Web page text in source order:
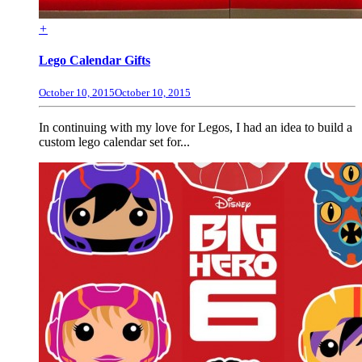
+
Lego Calendar Gifts
October 10, 2015October 10, 2015
In continuing with my love for Legos, I had an idea to build a
custom lego calendar set for...